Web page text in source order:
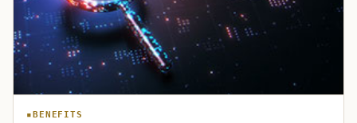
BENEFITS